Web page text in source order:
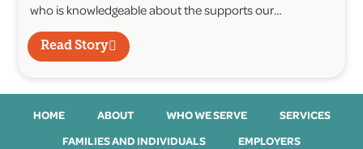
who is knowledgeable about the supports our…
Read Story
HOME ABOUT WHO WE SERVE
SERVICES
FAMILIES AND INDIVIDUALS
EMPLOYERS